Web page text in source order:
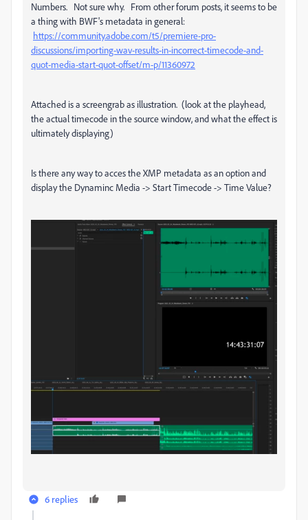
Numbers. Not sure why. From other forum posts, it seems to be
a thing with BWF's metadata in general:
https://community.adobe.com/t5/premiere-pro-
discussions/importing-wav-results-in-incorrect-timecode-and-
quot-media-start-quot-offset/m-p/11360972
Attached is a screengrab as illustration. (look at the playhead,
the actual timecode in the source window, and what the effect is
ultimately displaying)
Is there any way to acces the XMP metadata as an option and
display the Dynaminc Media -> Start Timecode -> Time Value?
6 replies